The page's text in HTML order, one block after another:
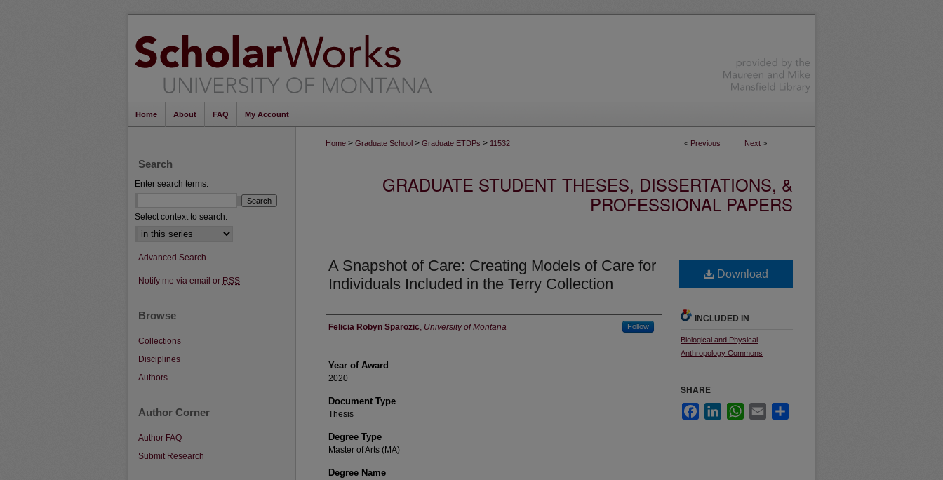
Home About FAQ My Account
< Previous Next >
Home > Graduate School > Graduate ETDPs > 11532
GRADUATE STUDENT THESES, DISSERTATIONS, &
PROFESSIONAL PAPERS
A Snapshot of Care: Creating Models of Care for
Individuals Included in the Terry Collection
Author
Felicia Robyn Sparozic, University of Montana Follow
Year of Award
2020
Document Type
Thesis
Degree Type
Master of Arts (MA)
Degree Name
Download
INCLUDED IN
Biological and Physical
Anthropology Commons
SHARE
FacebookLinkedInWhatsApp
Email
Search
Enter search terms:
Select context to search:
Advanced Search
Notify me via email or RSS
Browse
Collections
Disciplines
Authors
Author Corner
Author FAQ
Submit Research